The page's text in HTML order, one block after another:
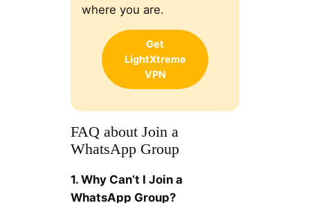
where you are.
Get
LightXtreme
VPN
FAQ about Join a
WhatsApp Group
1. Why Can’t I Join a
WhatsApp Group?